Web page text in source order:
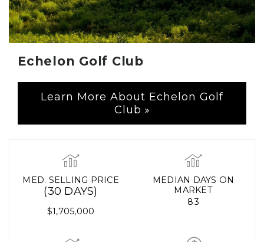
Echelon Golf Club
Learn More About Echelon Golf
Club
MED. SELLING PRICE
(30 DAYS)
$1,705,000
MEDIAN DAYS ON
MARKET
83